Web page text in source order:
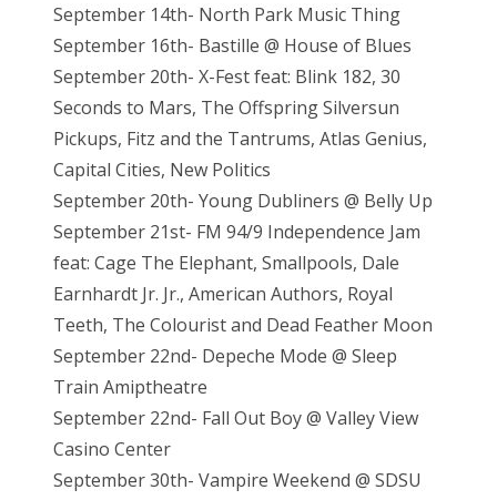
September 14th- North Park Music Thing
September 16th- Bastille @ House of Blues
September 20th- X-Fest feat: Blink 182, 30
Seconds to Mars, The Offspring Silversun
Pickups, Fitz and the Tantrums, Atlas Genius,
Capital Cities, New Politics
September 20th- Young Dubliners @ Belly Up
September 21st- FM 94/9 Independence Jam
feat: Cage The Elephant, Smallpools, Dale
Earnhardt Jr. Jr., American Authors, Royal
Teeth, The Colourist and Dead Feather Moon
September 22nd- Depeche Mode @ Sleep
Train Amiptheatre
September 22nd- Fall Out Boy @ Valley View
Casino Center
September 30th- Vampire Weekend @ SDSU